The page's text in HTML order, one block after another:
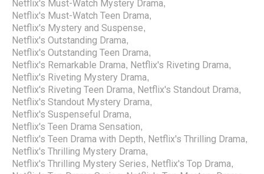
Netflix's Must-Watch Mystery Drama,
Netflix's Must-Watch Teen Drama,
Netflix's Mystery and Suspense,
Netflix's Outstanding Drama,
Netflix's Outstanding Teen Drama,
Netflix's Remarkable Drama, Netflix's Riveting Drama,
Netflix's Riveting Mystery Drama,
Netflix's Riveting Teen Drama, Netflix's Standout Drama,
Netflix's Standout Mystery Drama,
Netflix's Suspenseful Drama,
Netflix's Teen Drama Sensation,
Netflix's Teen Drama with Depth, Netflix's Thrilling Drama,
Netflix's Thrilling Mystery Drama,
Netflix's Thrilling Mystery Series, Netflix's Top Drama,